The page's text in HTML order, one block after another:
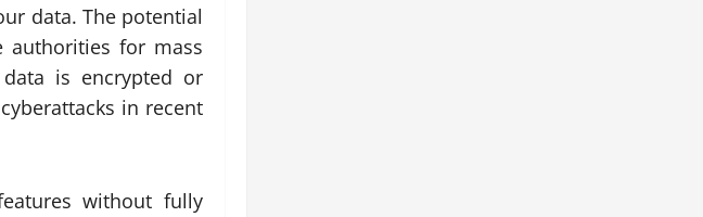
data. The potential
for mass
is encrypted or
in recent
without fully